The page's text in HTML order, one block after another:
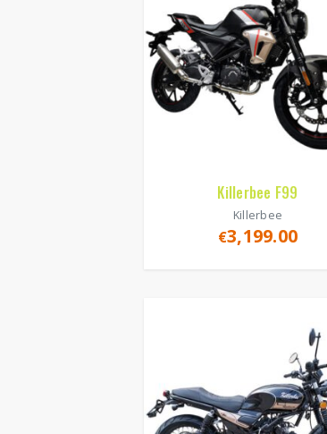
Killerbee F99
Killerbee
€3,199.00